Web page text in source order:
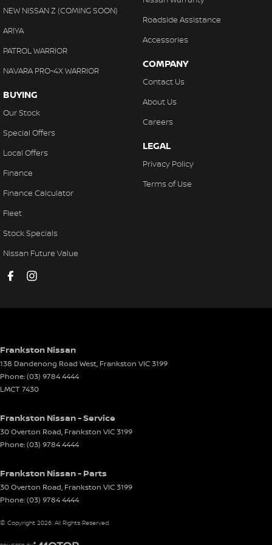
Control - Park Distance Front
Control - Park Distance Rear
Control - Traction
Cruise Control - Distance Control
Demister - Rear Windscreen with Timer
EBD (Electronic Brake Force Distribution)
Electric Seat - Passenger
Electronic Differential Lock
Engine Immobiliser
Flares
Floor Mats
GPS (Satellite Navigation)
Grab Handle - Drivers Side
Grab Handle - Passengers Side
NEW NISSAN Z (COMING SOON)
ARIYA
PATROL WARRIOR
NAVARA PRO-4X WARRIOR
BUYING
Our Stock
Special Offers
Local Offers
Finance
Finance Calculator
Fleet
Stock Specials
Nissan Future Value
Roadside Assistance
Accessories
COMPANY
Contact Us
About Us
Careers
LEGAL
Privacy Policy
Terms of Use
Frankston Nissan
138 Dandenong Road West, Frankston VIC3199
Phone:(03) 9784 4444
LMCT 7430
Frankston Nissan - Service
30 Overton Road, Frankston VIC3199
Phone:(03) 9784 4444
Frankston Nissan - Parts
30 Overton Road, Frankston VIC3199
Phone:(03) 9784 4444
© Copyright 2026. All Rights Reserved.